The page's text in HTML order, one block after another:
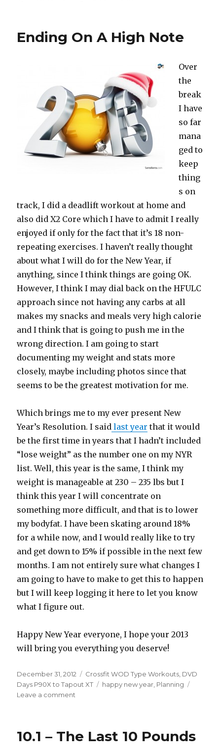
Squats
Me
Plus
The
June
Goals
Ending On A High Note
Over
the
break
I have
so far
mana
ged to
keep
thing
s on
track, I did a deadlift workout at home and
also did X2 Core which I have to admit I really
enjoyed if only for the fact that it’s 18 non-
repeating exercises. I haven’t really thought
about what I will do for the New Year, if
anything, since I think things are going OK.
However, I think I may dial back on the HFULC
approach since not having any carbs at all
makes my snacks and meals very high calorie
and I think that is going to push me in the
wrong direction. I am going to start
documenting my weight and stats more
closely, maybe including photos since that
seems to be the greatest motivation for me.
Which brings me to my ever present New
Year’s Resolution. I said last year that it would
be the first time in years that I hadn’t included
“lose weight” as the number one on my NYR
list. Well, this year is the same, I think my
weight is manageable at 230 – 235 lbs but I
think this year I will concentrate on
something more difficult, and that is to lower
my bodyfat. I have been skating around 18%
for a while now, and I would really like to try
and get down to 15% if possible in the next few
months. I am not entirely sure what changes I
am going to have to make to get this to happen
but I will keep logging it here to let you know
what I figure out.
Happy New Year everyone, I hope your 2013
will bring you everything you deserve!
Posted
on
December 31, 2012 Categories
Crossfit WOD Type Workouts DVD
Days P90X to Tapout XT
Tags
happy new year Planning
Leave a comment
High
10.1 – The Last 10 Pounds